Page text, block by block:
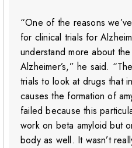
“One of the reasons
for clinical trials for
understand more about
Alzheimer’s,” he said.
trials to look at drugs that
causes the formation of
failed because this
work on beta amyloid but
body as well. It wasn’t